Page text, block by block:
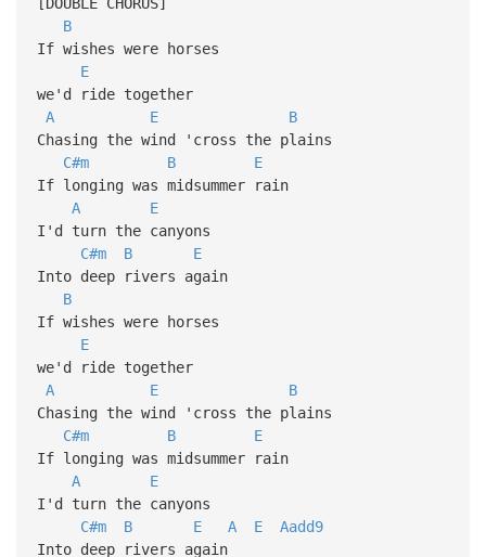
B
If wishes were horses
E
we'd ride together
A
E
B
Chasing the wind 'cross the plains
C#m
B
E
If longing was midsummer rain
A
E
I'd turn the canyons
C#m
B
E
Into deep rivers again
B
If wishes were horses
E
we'd ride together
A
E
B
Chasing the wind 'cross the plains
C#m
B
E
If longing was midsummer rain
A
E
I'd turn the canyons
C#m
B E A E
Aadd9
Into deep rivers again